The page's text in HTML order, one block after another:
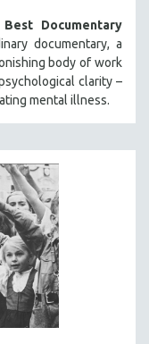
Documentary
documentary, a
body of work
clarity –
mental illness.